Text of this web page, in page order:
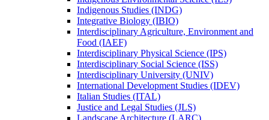
Indigenous Studies (INDG)
Integrative Biology (IBIO)
Interdisciplinary Agriculture, Environment and
Food (IAEF)
Interdisciplinary Physical Science (IPS)
Interdisciplinary Social Science (ISS)
Interdisciplinary University (UNIV)
International Development Studies (IDEV)
Italian Studies (ITAL)
Justice and Legal Studies (JLS)
Landscape Architecture (LARC)